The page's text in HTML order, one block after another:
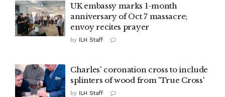
UK embassy marks 1-month
anniversary of Oct 7 massacre;
envoy recites prayer
by ILH Staff
Charles' coronation cross to include
splinters of wood from 'True Cross'
by ILH Staff